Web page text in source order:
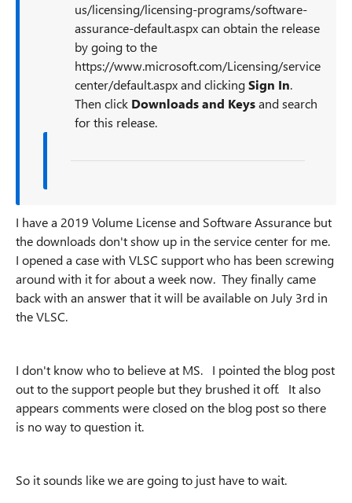
us/licensing/licensing-programs/software-
assurance-default.aspx can obtain the release
by going to the
https://www.microsoft.com/Licensing/service
center/default.aspx and clickingSign In.
Then click Downloads and Keysand search
for this release.
I have a 2019 Volume License and Software Assurance but
the downloads don't show up in the service center for me.
I opened a case with VLSC support who has been screwing
around with it for about a week now. They finally came
back with an answer that it will be available on July 3rd in
the VLSC.
I don't know who to believe at MS. I pointed the blog post
out to the support people but they brushed it off. It also
appears comments were closed on the blog post so there
is no way to question it.
So it sounds like we are going to just have to wait.